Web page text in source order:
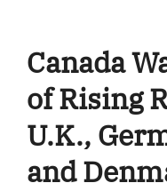
Canada
of Rising
U.K.,
and